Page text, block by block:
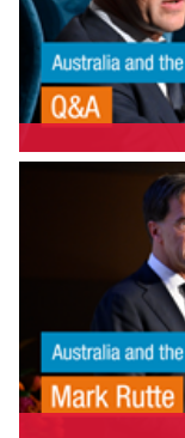
Q&A | AUSTRALIA
PROSPEROUS
Join CEDA CEO
Rutte and an
In a world
can the
continue to
relationship?
The emerging